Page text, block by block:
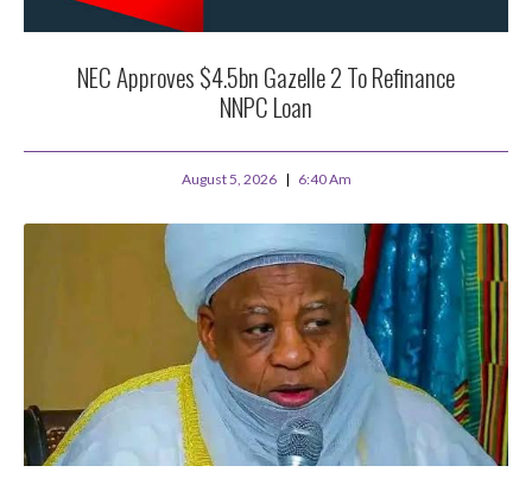
NEC Approves $4.5bn Gazelle 2 To Refinance
NNPC Loan
August 5, 2026 6:40 Am